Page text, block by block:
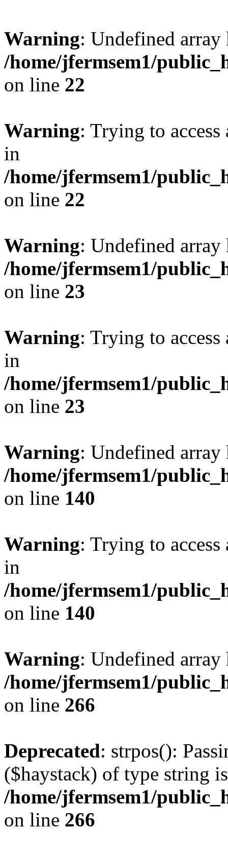
Warning: Undefined
/home/jfermsem1/
on line 22
Warning: Trying to
in
/home/jfermsem1/
on line 22
Warning: Undefined
/home/jfermsem1/
on line 23
Warning: Trying to
in
/home/jfermsem1/
on line 23
Warning: Undefined
/home/jfermsem1/
on line 140
Warning: Trying to
in
/home/jfermsem1/
on line 140
Warning: Undefined
/home/jfermsem1/
on line 266
Deprecated: strpos():
($haystack) of type string
/home/jfermsem1/
on line 266